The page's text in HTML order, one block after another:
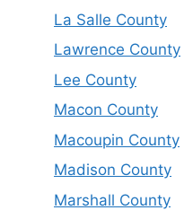
La Salle County
Lawrence County
Lee County
Macon County
Macoupin County
Madison County
Marshall County